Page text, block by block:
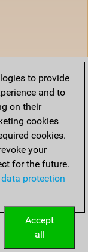
to provide
and to
on their
cookies
cookies.
your
for the future.
data protection
Accept
all